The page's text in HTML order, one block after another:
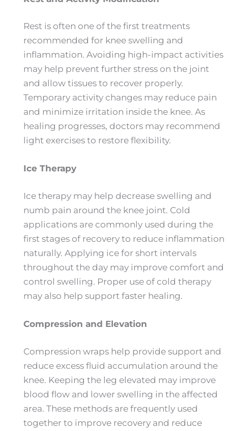
Rest is often one of the first treatments
recommended for knee swelling and
inflammation. Avoiding high-impact activities
may help prevent further stress on the joint
and allow tissues to recover properly.
Temporary activity changes may reduce pain
and minimize irritation inside the knee. As
healing progresses, doctors may recommend
light exercises to restore flexibility.
Ice Therapy
Ice therapy may help decrease swelling and
numb pain around the knee joint. Cold
applications are commonly used during the
first stages of recovery to reduce inflammation
naturally. Applying ice for short intervals
throughout the day may improve comfort and
control swelling. Proper use of cold therapy
may also help support faster healing.
Compression and Elevation
Compression wraps help provide support and
reduce excess fluid accumulation around the
knee. Keeping the leg elevated may improve
blood flow and lower swelling in the affected
area. These methods are frequently used
together to improve recovery and reduce